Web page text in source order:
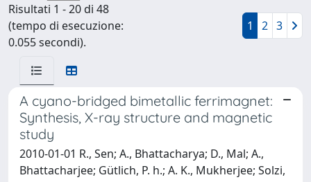
Risultati 1 - 20 di 48
(tempo di esecuzione:
0.055 secondi).
1 2 3
A cyano-bridged bimetallic ferrimagnet:
Synthesis, X-ray structure and magnetic
study
2010-01-01 R., Sen; A., Bhattacharya; D., Mal; A.,
Bhattacharjee; Gütlich, P. h.; A. K., Mukherjee; Solzi,